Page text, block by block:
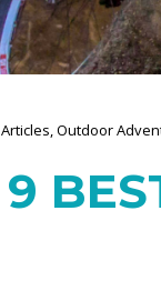
Outdoor